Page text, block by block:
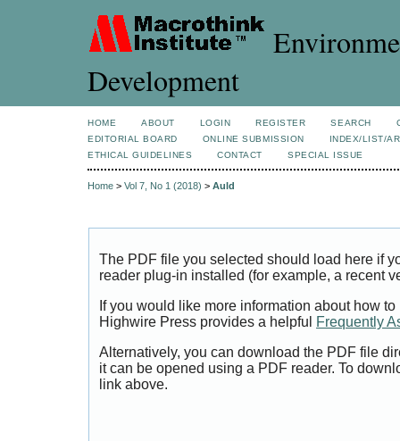
Development
HOME ABOUT LOGIN REGISTER SEARCH
EDITORIAL BOARD
ONLINE SUBMISSION
INDEX/LIST/
ETHICAL GUIDELINES
CONTACT SPECIAL ISSUE
Home > Vol 7, No 1 (2018) > Auld
The PDF file you selected should load here if
reader plug-in installed (for example, a recent
If you would like more information about how
Highwire Press provides a helpful
Frequently
Alternatively, you can download the PDF file
it can be opened using a PDF reader. To
link above.